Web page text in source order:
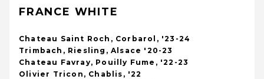
FRANCE WHITE
Chateau Saint Roch, Corbarol, '23-24
Trimbach, Riesling, Alsace '20-23
Chateau Favray, Pouilly Fume, '22-23
Olivier Tricon, Chablis, '22